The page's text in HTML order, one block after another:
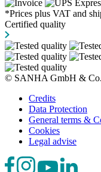
*Prices plus VAT and
Certified quality
© SANHA GmbH &
Credits
Data Protection
General terms &
Cookies
Legal advise